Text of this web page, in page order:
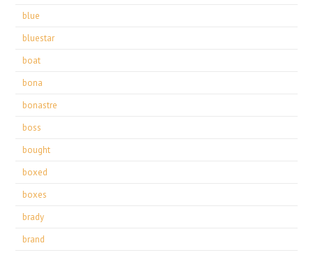
blue
bluestar
boat
bona
bonastre
boss
bought
boxed
boxes
brady
brand